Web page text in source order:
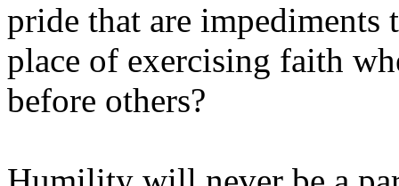
pride that are
place of exercising faith
before others?